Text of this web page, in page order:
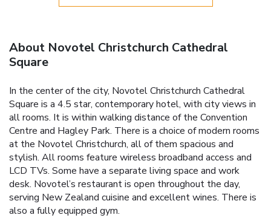
About Novotel Christchurch Cathedral
Square
In the center of the city, Novotel Christchurch Cathedral
Square is a 4.5 star, contemporary hotel, with city views in
all rooms. It is within walking distance of the Convention
Centre and Hagley Park. There is a choice of modern rooms
at the Novotel Christchurch, all of them spacious and
stylish. All rooms feature wireless broadband access and
LCD TVs. Some have a separate living space and work
desk. Novotel’s restaurant is open throughout the day,
serving New Zealand cuisine and excellent wines. There is
also a fully equipped gym.